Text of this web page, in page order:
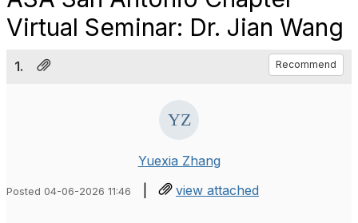
Virtual Seminar: Dr. Jian Wang
1. Recommend
Yuexia Zhang
Posted 04-06-2026 11:46 | view attached